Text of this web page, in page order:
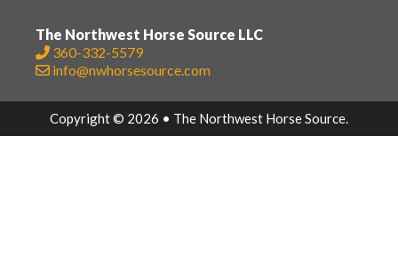
The Northwest Horse Source LLC
360-332-5579
info@nwhorsesource.com
Copyright © 2026 • The Northwest Horse Source.